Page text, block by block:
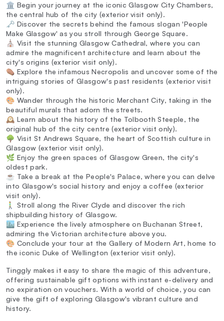
🏛️ Begin your journey at the iconic Glasgow City Chambers,
the central hub of the city (exterior visit only).
🗝️ Discover the secrets behind the famous slogan 'People
Make Glasgow' as you stroll through George Square.
⛪ Visit the stunning Glasgow Cathedral, where you can
admire the magnificent architecture and learn about the
city's origins (exterior visit only).
⚰️ Explore the infamous Necropolis and uncover some of the
intriguing stories of Glasgow's past residents (exterior visit
only).
🎨 Wander through the historic Merchant City, taking in the
beautiful murals that adorn the streets.
🕰️ Learn about the history of the Tolbooth Steeple, the
original hub of the city centre (exterior visit only).
🌳 Visit St Andrews Square, the heart of Scottish culture in
Glasgow (exterior visit only).
🌿 Enjoy the green spaces of Glasgow Green, the city's
oldest park.
☕ Take a break at the People's Palace, where you can delve
into Glasgow's social history and enjoy a coffee (exterior
visit only).
🚶‍♂️ Stroll along the River Clyde and discover the rich
shipbuilding history of Glasgow.
🏙️ Experience the lively atmosphere on Buchanan Street,
admiring the Victorian architecture above you.
🎨 Conclude your tour at the Gallery of Modern Art, home to
the iconic Duke of Wellington (exterior visit only).
Tinggly makes it easy to share the magic of this adventure,
offering sustainable gift options with instant e-delivery and
no expiration on vouchers. With a world of choice, you can
give the gift of exploring Glasgow's vibrant culture and
history.